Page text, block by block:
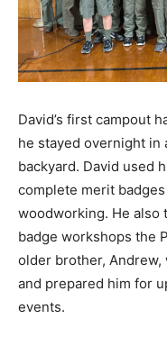
David’s first campout
he stayed overnight
backyard. David used
complete merit
woodworking. He also
badge workshops the
older brother,
and prepared him for
events.